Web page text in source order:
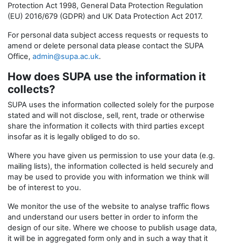
Protection Act 1998, General Data Protection Regulation
(EU) 2016/679 (GDPR) and UK Data Protection Act 2017.
For personal data subject access requests or requests to
amend or delete personal data please contact the SUPA
Office, admin@supa.ac.uk.
How does SUPA use the information it
collects?
SUPA uses the information collected solely for the purpose
stated and will not disclose, sell, rent, trade or otherwise
share the information it collects with third parties except
insofar as it is legally obliged to do so.
Where you have given us permission to use your data (e.g.
mailing lists), the information collected is held securely and
may be used to provide you with information we think will
be of interest to you.
We monitor the use of the website to analyse traffic flows
and understand our users better in order to inform the
design of our site. Where we choose to publish usage data,
it will be in aggregated form only and in such a way that it